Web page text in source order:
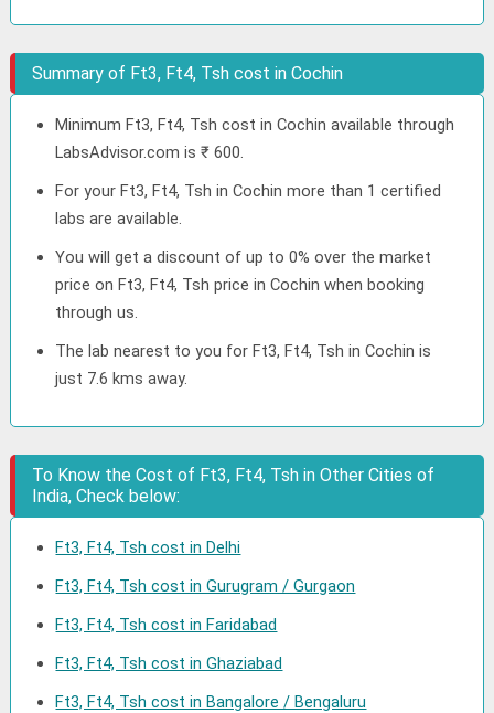
Summary of Ft3, Ft4, Tsh cost in Cochin
Minimum Ft3, Ft4, Tsh cost in Cochin available through
LabsAdvisor.com is ₹ 600.
For your Ft3, Ft4, Tsh in Cochin more than 1 certified
labs are available.
You will get a discount of up to 0% over the market
price on Ft3, Ft4, Tsh price in Cochin when booking
through us.
The lab nearest to you for Ft3, Ft4, Tsh in Cochin is
just 7.6 kms away.
To Know the Cost of Ft3, Ft4, Tsh in Other Cities of
India, Check below:
Ft3, Ft4, Tsh cost in Delhi
Ft3, Ft4, Tsh cost in Gurugram / Gurgaon
Ft3, Ft4, Tsh cost in Faridabad
Ft3, Ft4, Tsh cost in Ghaziabad
Ft3, Ft4, Tsh cost in Bangalore / Bengaluru